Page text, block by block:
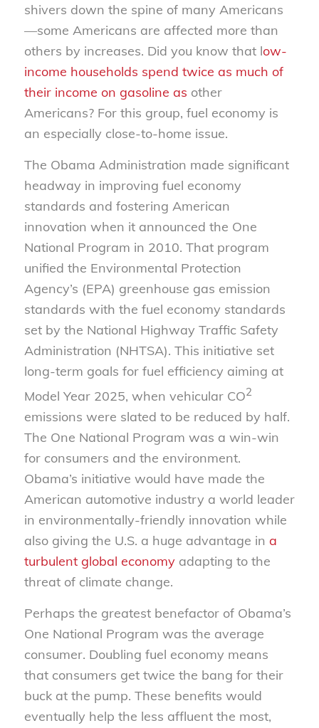
shivers down the spine of many Americans
—some Americans are affected more than
others by increases. Did you know that low-
income households spend twice as much of
their income on gasoline as other
Americans? For this group, fuel economy is
an especially close-to-home issue.
The Obama Administration made significant
headway in improving fuel economy
standards and fostering American
innovation when it announced the One
National Program in 2010. That program
unified the Environmental Protection
Agency’s (EPA) greenhouse gas emission
standards with the fuel economy standards
set by the National Highway Traffic Safety
Administration (NHTSA). This initiative set
long-term goals for fuel efficiency aiming at
Model Year 2025, when vehicular CO2
emissions were slated to be reduced by half.
The One National Program was a win-win
for consumers and the environment.
Obama’s initiative would have made the
American automotive industry a world leader
in environmentally-friendly innovation while
also giving the U.S. a huge advantage in a
turbulent global economyadapting to the
threat of climate change.
Perhaps the greatest benefactor of Obama’s
One National Program was the average
consumer. Doubling fuel economy means
that consumers get twice the bang for their
buck at the pump. These benefits would
eventually help the less affluent the most,